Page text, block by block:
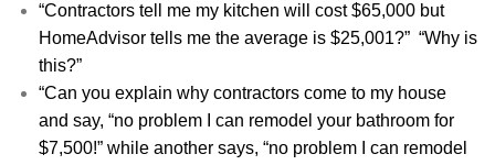
“Contractors tell me my kitchen will cost $65,000 but
HomeAdvisor tells me the average is $25,001?” “Why is
this?”
“Can you explain why contractors come to my house
and say, “no problem I can remodel your bathroom for
$7,500!” while another says, “no problem I can remodel